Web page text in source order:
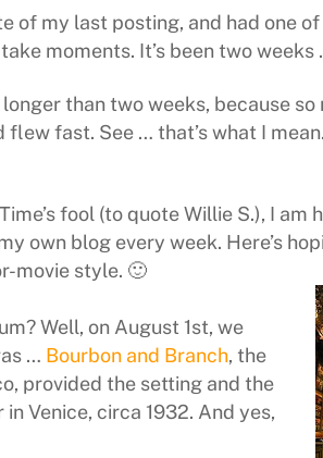
of my last posting, and had one
moments. It’s been two weeks
than two weeks, because so
flew fast. See … that’s what I
fool (to quote Willie S.), I am
own blog every week. Here’s
movie style. 🙂
Well, on August 1st, we
… Bourbon and Branch, the
provided the setting and the
Venice, circa 1932. And yes,